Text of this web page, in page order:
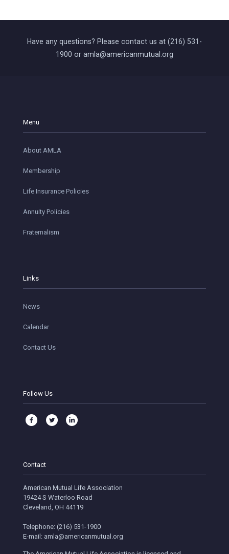
Have any questions? Please contact us at (216) 531-
1900 or amla@americanmutual.org
Menu
About AMLA
Membership
Life Insurance Policies
Annuity Policies
Fraternalism
Links
News
Calendar
Contact Us
Follow Us
Contact
American Mutual Life Association
19424 S Waterloo Road
Cleveland, OH 44119
Telephone: (216) 531-1900
E-mail: amla@americanmutual.org